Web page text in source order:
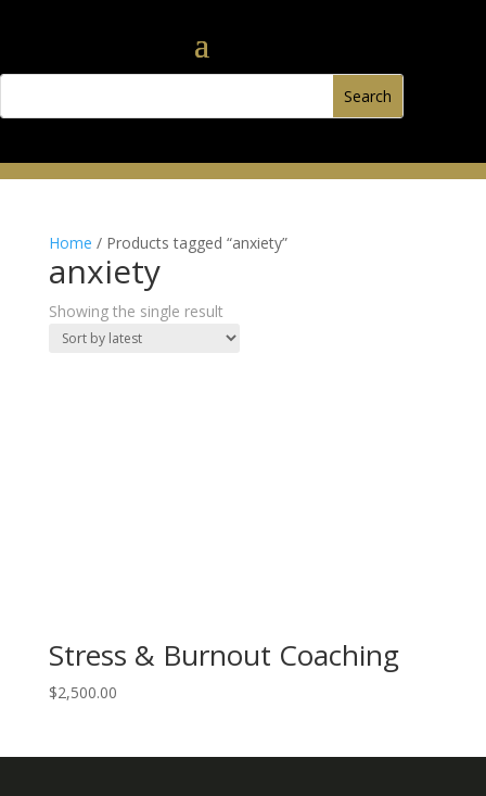
Home / Products tagged “anxiety”
anxiety
Showing the single result
Stress & Burnout Coaching
$2,500.00